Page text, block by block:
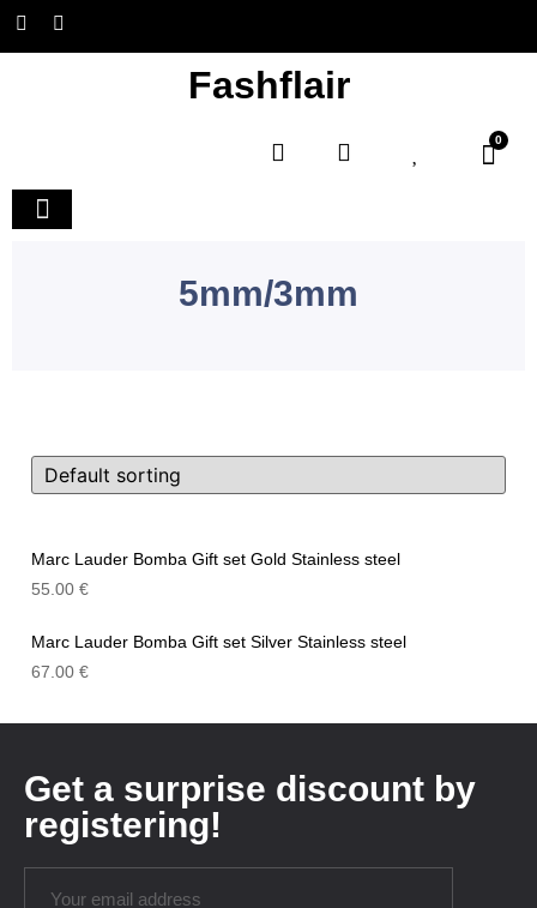
Fashflair
0
5mm/3mm
Marc Lauder Bomba Gift set Gold Stainless steel
55.00 €
Marc Lauder Bomba Gift set Silver Stainless steel
67.00 €
Get a surprise discount by
registering!